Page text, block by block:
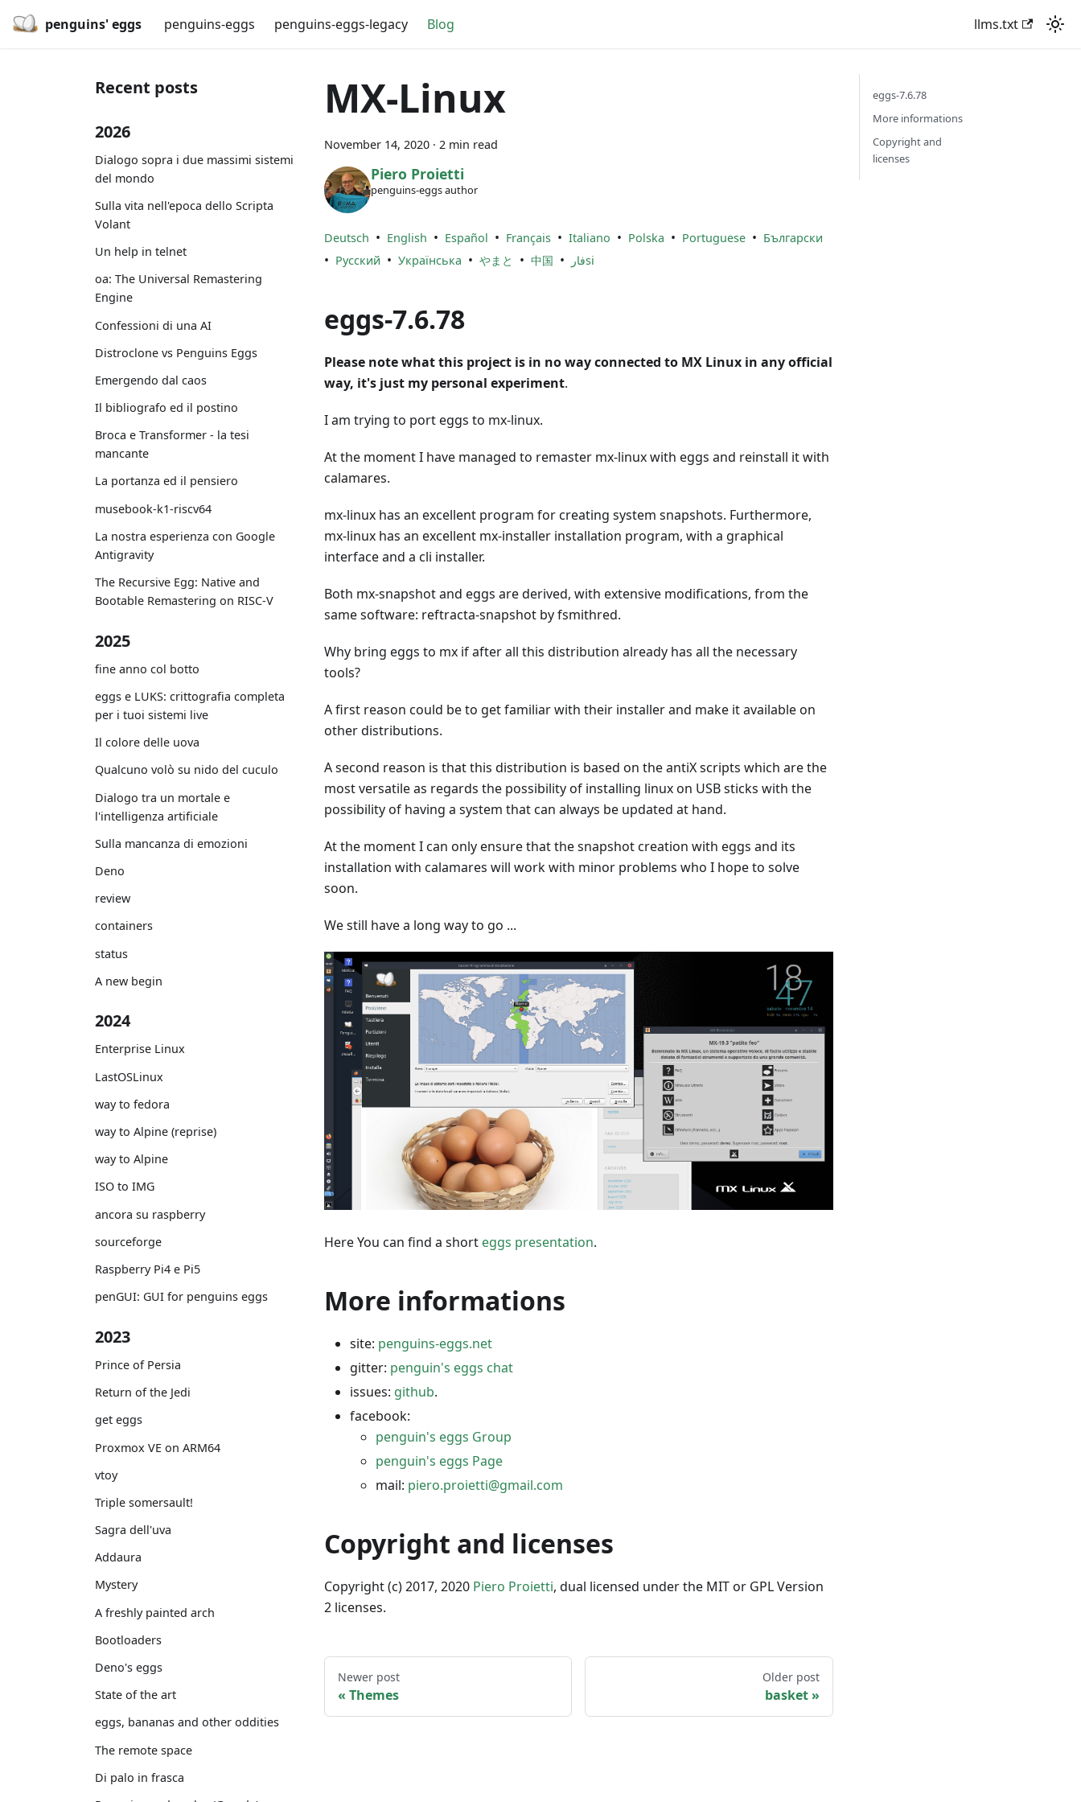
penguins' eggs penguins-eggs penguins-eggs-legacy Blog llms.txt
Recent posts
2026
Dialogo sopra i due massimi sistemi
del mondo
Sulla vita nell'epoca dello Scripta
Volant
Un help in telnet
oa: The Universal Remastering
Engine
Confessioni di una AI
Distroclone vs Penguins Eggs
Emergendo dal caos
Il bibliografo ed il postino
Broca e Transformer - la tesi
mancante
La portanza ed il pensiero
musebook-k1-riscv64
La nostra esperienza con Google
Antigravity
The Recursive Egg: Native and
Bootable Remastering on RISC-V
2025
fine anno col botto
eggs e LUKS: crittografia completa
per i tuoi sistemi live
Il colore delle uova
Qualcuno volò su nido del cuculo
Dialogo tra un mortale e
l'intelligenza artificiale
Sulla mancanza di emozioni
Deno
review
containers
status
A new begin
2024
Enterprise Linux
LastOSLinux
way to fedora
way to Alpine (reprise)
way to Alpine
ISO to IMG
ancora su raspberry
sourceforge
Raspberry Pi4 e Pi5
penGUI: GUI for penguins eggs
2023
Prince of Persia
Return of the Jedi
get eggs
Proxmox VE on ARM64
vtoy
Triple somersault!
Sagra dell'uva
Addaura
Mystery
A freshly painted arch
Bootloaders
Deno's eggs
State of the art
eggs, bananas and other oddities
The remote space
Di palo in frasca
MX-Linux
November 14, 2020 · 2 min read
Piero Proietti
penguins-eggs author
Deutsch • English • Español • Français • Italiano • Polska • Portuguese • Български
• Русский • Українська • やまと • 中国 • فارsi
eggs-7.6.78
Please note what this project is in no way connected to MX Linux in any official
way, it's just my personal experiment.
I am trying to port eggs to mx-linux.
At the moment I have managed to remaster mx-linux with eggs and reinstall it with
calamares.
mx-linux has an excellent program for creating system snapshots. Furthermore,
mx-linux has an excellent mx-installer installation program, with a graphical
interface and a cli installer.
Both mx-snapshot and eggs are derived, with extensive modifications, from the
same software: reftracta-snapshot by fsmithred.
Why bring eggs to mx if after all this distribution already has all the necessary
tools?
A first reason could be to get familiar with their installer and make it available on
other distributions.
A second reason is that this distribution is based on the antiX scripts which are the
most versatile as regards the possibility of installing linux on USB sticks with the
possibility of having a system that can always be updated at hand.
At the moment I can only ensure that the snapshot creation with eggs and its
installation with calamares will work with minor problems who I hope to solve
soon.
We still have a long way to go ...
Here You can find a short eggs presentation.
More informations
site: penguins-eggs.net
gitter: penguin's eggs chat
issues: github.
facebook:
penguin's eggs Group
penguin's eggs Page
mail: piero.proietti@gmail.com
Copyright and licenses
Copyright (c) 2017, 2020 Piero Proietti, dual licensed under the MIT or GPL Version
2 licenses.
Newer post
Themes
Older post
basket
eggs-7.6.78
More informations
Copyright and
licenses